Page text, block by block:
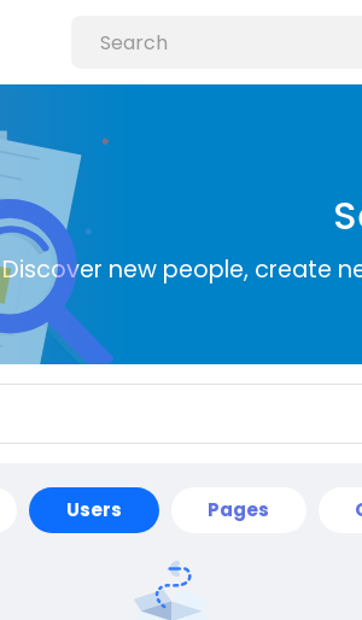
Discover new people, create
Users Pages